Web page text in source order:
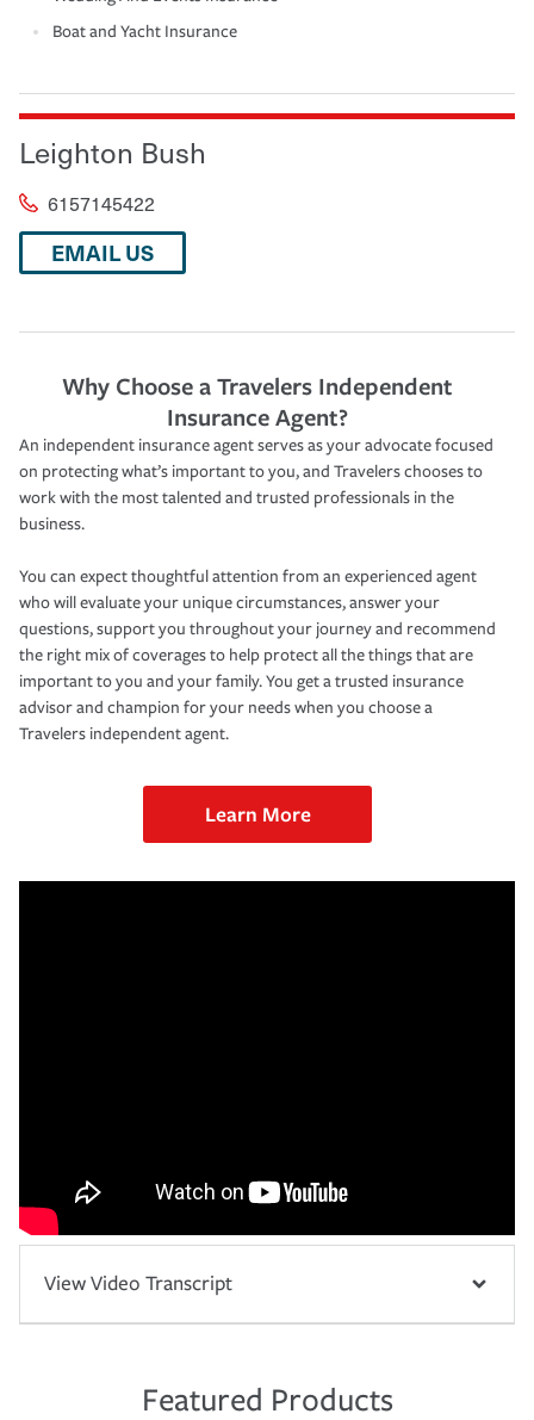
Boat and Yacht Insurance
Leighton Bush
6157145422
EMAIL US
Why Choose a Travelers Independent
Insurance Agent?
An independent insurance agent serves as your advocate focused
on protecting what’s important to you, and Travelers chooses to
work with the most talented and trusted professionals in the
business.
You can expect thoughtful attention from an experienced agent
who will evaluate your unique circumstances, answer your
questions, support you throughout your journey and recommend
the right mix of coverages to help protect all the things that are
important to you and your family. You get a trusted insurance
advisor and champion for your needs when you choose a
Travelers independent agent.
Learn More
View Video Transcript
Featured Products